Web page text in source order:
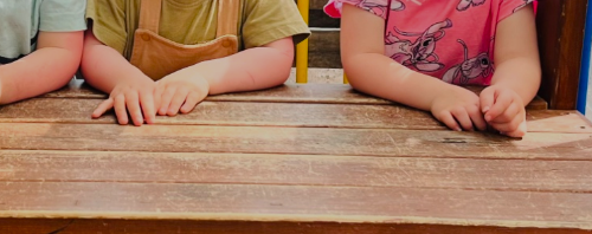
PE & Sports
Premium
Pupil Premium
Safeguarding
Schools Financial
Benchmarking
Year 5
Year 6
Eco Group
School Council
Kids Club